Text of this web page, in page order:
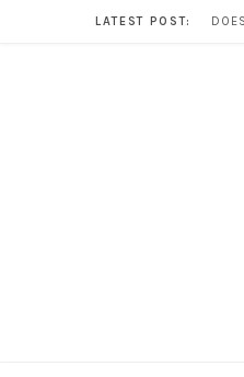
LATEST POST: